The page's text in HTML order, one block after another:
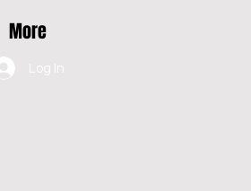
More
Log In